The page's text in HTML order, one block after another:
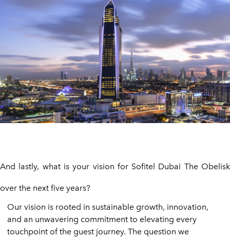
And lastly, what is your vision for Sofitel Dubai The Obelisk
over the next five years?
Our vision is rooted in sustainable growth, innovation,
and an unwavering commitment to elevating every
touchpoint of the guest journey. The question we